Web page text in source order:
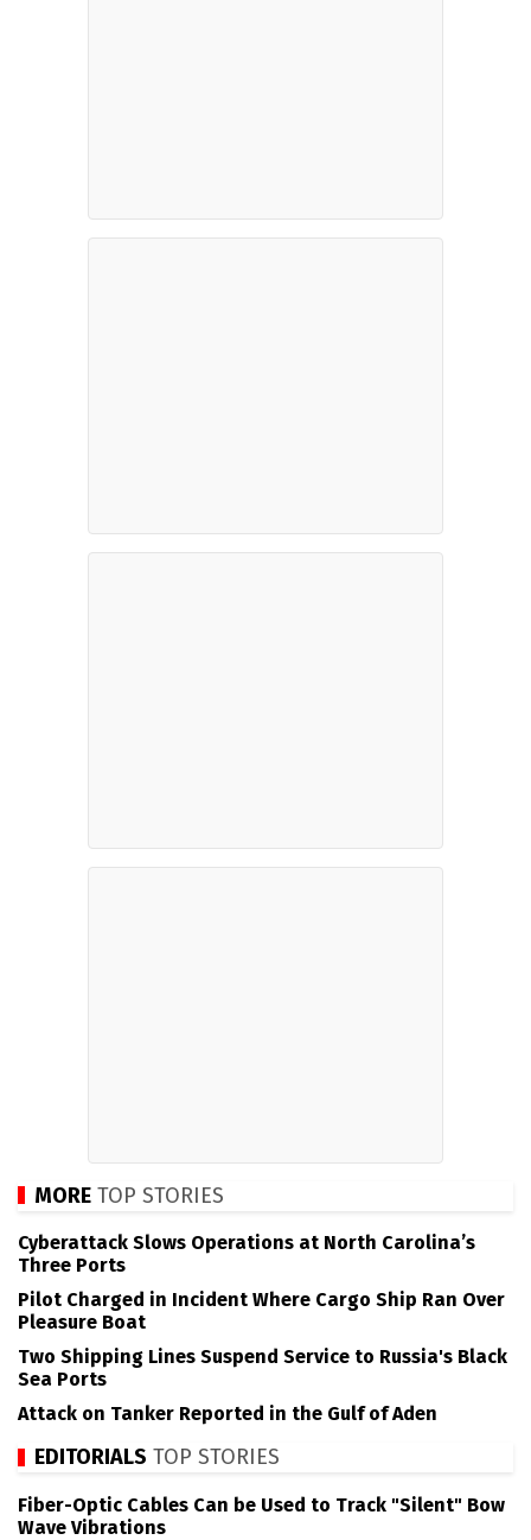
MORE TOP STORIES
Cyberattack Slows Operations at North Carolina’s
Three Ports
Pilot Charged in Incident Where Cargo Ship Ran Over
Pleasure Boat
Two Shipping Lines Suspend Service to Russia's Black
Sea Ports
Attack on Tanker Reported in the Gulf of Aden
EDITORIALS TOP STORIES
Fiber-Optic Cables Can be Used to Track "Silent" Bow
Wave Vibrations